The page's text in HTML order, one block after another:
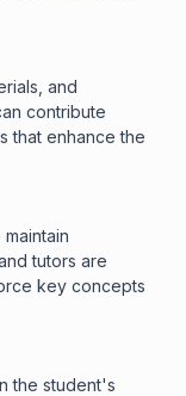
and
contribute
that enhance the
tutors are
key concepts
the student's